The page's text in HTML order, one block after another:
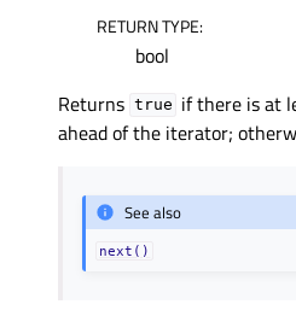
RETURN TYPE:
bool
Returns true if there is at
ahead of the iterator;
See also
next()